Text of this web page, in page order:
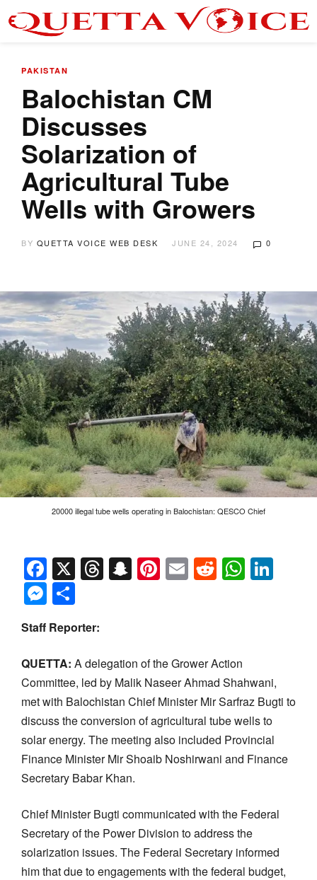
PAKISTAN
Balochistan CM
Discusses
Solarization of
Agricultural Tube
Wells with Growers
BY QUETTA VOICE WEB DESK JUNE 24, 2024 0
20000 illegal tube wells operating in Balochistan: QESCO Chief
Facebook
X Threads
Snapchat
Pinterest
EmailReddit
Messenger
Staff Reporter:
QUETTA: A delegation of the Grower Action
Committee, led by Malik Naseer Ahmad Shahwani,
met with Balochistan Chief Minister Mir Sarfraz Bugti to
discuss the conversion of agricultural tube wells to
solar energy. The meeting also included Provincial
Finance Minister Mir Shoaib Noshirwani and Finance
Secretary Babar Khan.
Chief Minister Bugti communicated with the Federal
Secretary of the Power Division to address the
solarization issues. The Federal Secretary informed
him that due to engagements with the federal budget,